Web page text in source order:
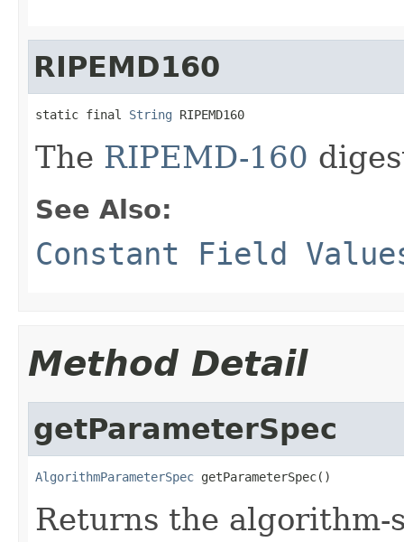
RIPEMD160
static final String RIPEMD160
The RIPEMD-160
See Also:
Constant Field
Method Detail
getParameterSpec
AlgorithmParameterSpec getParameterSpec()
Returns the